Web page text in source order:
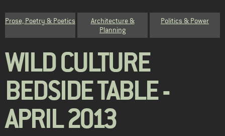
Category
Prose, Poetry & Poetics
Architecture &
Planning
Politics & Power
WILD CULTURE
BEDSIDE TABLE -
APRIL 2013